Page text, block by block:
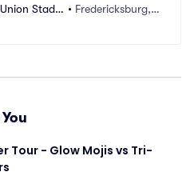
Stadiu • Fredericksburg, V
Tour - Glow Mojis vs Tri-